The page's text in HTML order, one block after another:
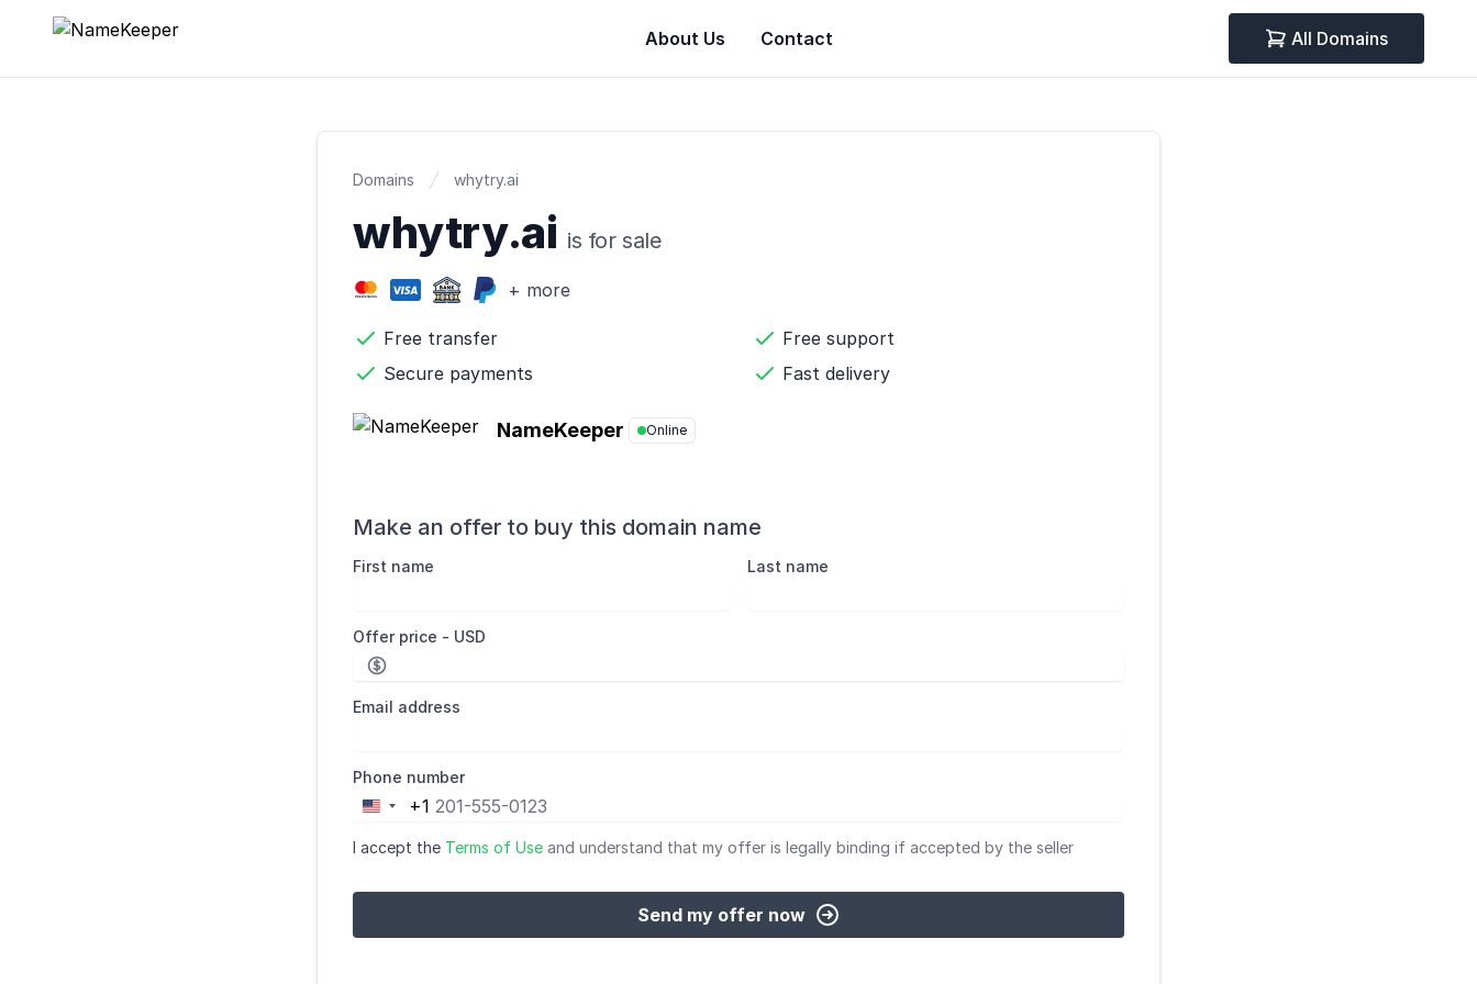
NameKeeper About Us Contact All Domains
Domains whytry.ai
whytry.ai is for sale
+ more
Free transfer
Free support
Secure payments
Fast delivery
NameKeeper Online
Make an offer to buy this domain name
First name Last name
Offer price - USD
Email address
Phone number
United
States
+1
I accept the Terms of Use and understand that my offer is legally binding if accepted by the seller
Send my offer now